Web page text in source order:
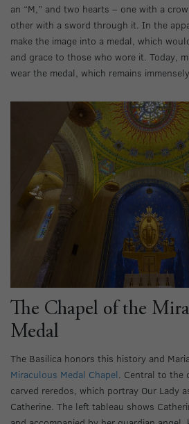
an “M,” and two hearts – one with a
other with a sword through it. In the
make the image into a medal, which
and grace to those who wore it. Today,
wear the medal, which remains
The Chapel of the
Medal
The Basilica honors this history and
Miraculous Medal Chapel. Central to the
carved reredos, which portray Our Lady
Catherine. The left tableau shows